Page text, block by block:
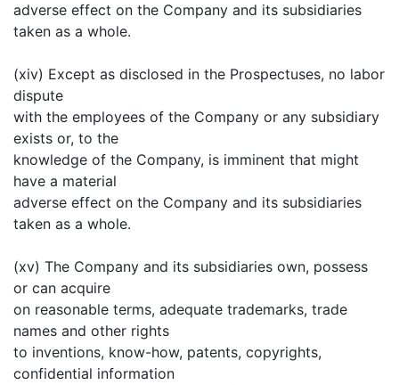
adverse effect on the Company and its subsidiaries
taken as a whole.
(xiv) Except as disclosed in the Prospectuses, no labor
dispute
with the employees of the Company or any subsidiary
exists or, to the
knowledge of the Company, is imminent that might
have a material
adverse effect on the Company and its subsidiaries
taken as a whole.
(xv) The Company and its subsidiaries own, possess
or can acquire
on reasonable terms, adequate trademarks, trade
names and other rights
to inventions, know-how, patents, copyrights,
confidential information